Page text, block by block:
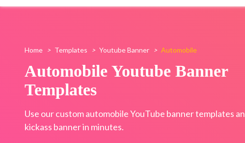
Home > Templates > Youtube Banner > Automobile
Automobile Youtube Banner
Templates
Use our custom automobile YouTube banner templates
kickass banner in minutes.